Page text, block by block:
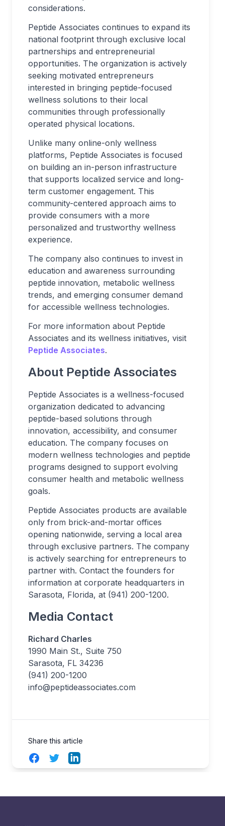
considerations.
Peptide Associates continues to expand its
national footprint through exclusive local
partnerships and entrepreneurial
opportunities. The organization is actively
seeking motivated entrepreneurs
interested in bringing peptide-focused
wellness solutions to their local
communities through professionally
operated physical locations.
Unlike many online-only wellness
platforms, Peptide Associates is focused
on building an in-person infrastructure
that supports localized service and long-
term customer engagement. This
community-centered approach aims to
provide consumers with a more
personalized and trustworthy wellness
experience.
The company also continues to invest in
education and awareness surrounding
peptide innovation, metabolic wellness
trends, and emerging consumer demand
for accessible wellness technologies.
For more information about Peptide
Associates and its wellness initiatives, visit
Peptide Associates.
About Peptide Associates
Peptide Associates is a wellness-focused
organization dedicated to advancing
peptide-based solutions through
innovation, accessibility, and consumer
education. The company focuses on
modern wellness technologies and peptide
programs designed to support evolving
consumer health and metabolic wellness
goals.
Peptide Associates products are available
only from brick-and-mortar offices
opening nationwide, serving a local area
through exclusive partners. The company
is actively searching for entrepreneurs to
partner with. Contact the founders for
information at corporate headquarters in
Sarasota, Florida, at (941) 200-1200.
Media Contact
Richard Charles
1990 Main St., Suite 750
Sarasota, FL 34236
(941) 200-1200
info@peptideassociates.com
Share this article
FacebookTwitterLinkedIn